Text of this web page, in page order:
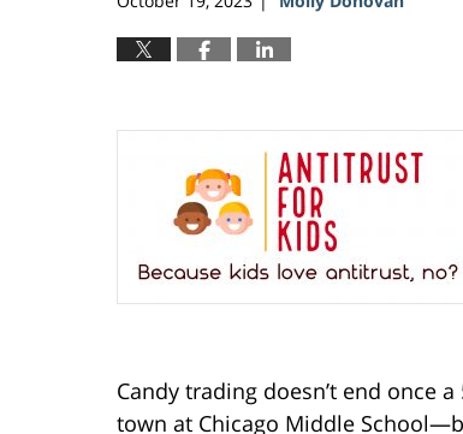
Candy trading doesn’t end once a
town at Chicago Middle